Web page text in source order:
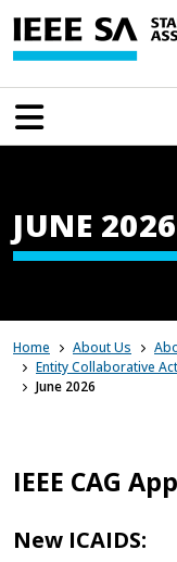
JUNE 2026
Home About Us
Entity Collaborative
June 2026
IEEE CAG
New ICAIDS: